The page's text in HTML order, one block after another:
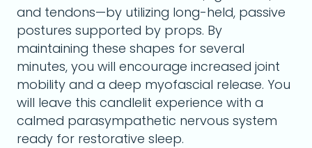
and tendons—by utilizing long-held, passive
postures supported by props. By
maintaining these shapes for several
minutes, you will encourage increased joint
mobility and a deep myofascial release. You
will leave this candlelit experience with a
calmed parasympathetic nervous system
ready for restorative sleep.